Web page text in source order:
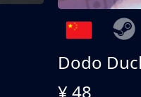
Dodo
¥ 48